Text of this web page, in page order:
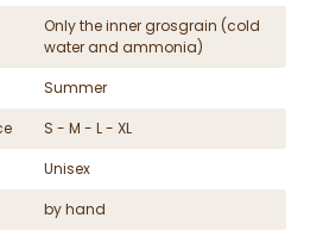
Only the inner grosgrain (cold
water and ammonia)
Summer
S - M - L - XL
Unisex
by hand